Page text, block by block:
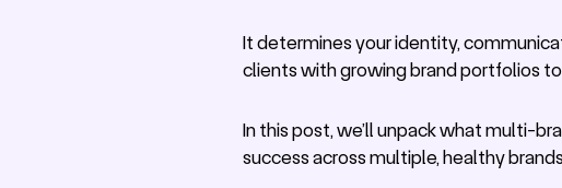
It determines your identity,
clients with growing brand portfolios
In this post, we’ll unpack what multi-
success across multiple, healthy